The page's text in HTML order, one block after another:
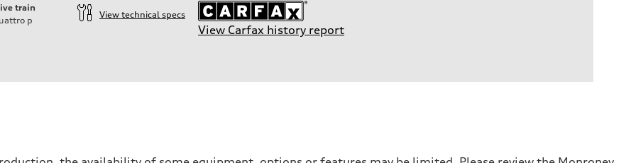
train
p
View technical specs
View Carfax history report